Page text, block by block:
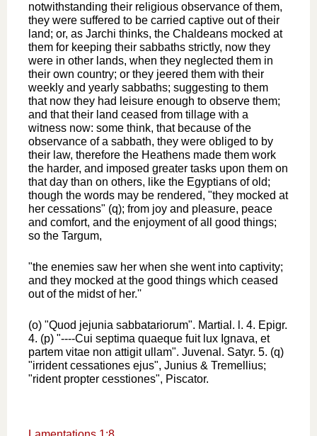
notwithstanding their religious observance of them,
they were suffered to be carried captive out of their
land; or, as Jarchi thinks, the Chaldeans mocked at
them for keeping their sabbaths strictly, now they
were in other lands, when they neglected them in
their own country; or they jeered them with their
weekly and yearly sabbaths; suggesting to them
that now they had leisure enough to observe them;
and that their land ceased from tillage with a
witness now: some think, that because of the
observance of a sabbath, they were obliged to by
their law, therefore the Heathens made them work
the harder, and imposed greater tasks upon them on
that day than on others, like the Egyptians of old;
though the words may be rendered, "they mocked at
her cessations" (q); from joy and pleasure, peace
and comfort, and the enjoyment of all good things;
so the Targum,
"the enemies saw her when she went into captivity;
and they mocked at the good things which ceased
out of the midst of her.''
(o) "Quod jejunia sabbatariorum". Martial. l. 4. Epigr.
4. (p) "----Cui septima quaeque fuit lux Ignava, et
partem vitae non attigit ullam". Juvenal. Satyr. 5. (q)
"irrident cessationes ejus", Junius & Tremellius;
"rident propter cesstiones", Piscator.